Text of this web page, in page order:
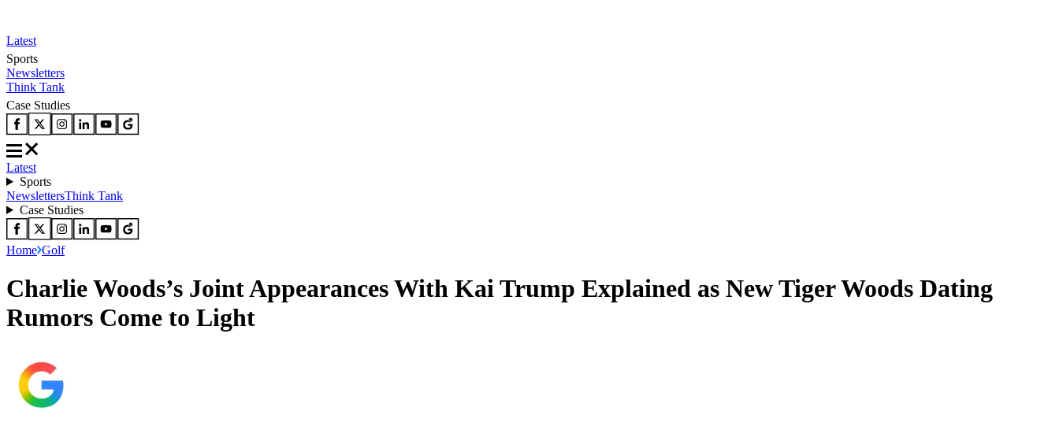
Latest
Sports
Newsletters
Think Tank
Case Studies
Latest
Sports
NewslettersThink Tank
Case Studies
Home Golf
Charlie Woods’s Joint Appearances With Kai Trump Explained as New Tiger Woods Dating
Rumors Come to Light